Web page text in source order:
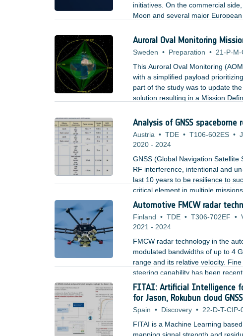
initiatives. On the commercial
Moon and several major
plans to a ?Return to the moon?
Auroral Oval Monitoring
Sweden • Preparation • 21-P-M-
This Auroral Oval Monitoring
with a simplified payload
part of the study was to update
solution resulting in a Mission
Analysis of GNSS spaceborne
Austria • TDE • T106-602ES •
2020 - 2024
GNSS (Global Navigation
RF interference, intentional and
last 10 years to be resilience to
critical element in multiple
time the basic architecture
Automotive FMCW radar
Finland • TDE • T306-702EF •
2021 - 2024
FMCW radar technology in the
modulated bandwidths of up to 4
range and its relative velocity.
steering capability has been
detection of fast-moving objects
FITAI: Artificial Intelligence
for Jason, Rokubun cloud
Spain • Discovery • 22-D-T-CIP-
FITAI is a Machine Learning
mapping signal strength and